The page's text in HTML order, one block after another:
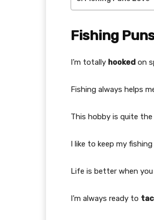
Fishing
I’m totally hooked on
Fishing always helps
This hobby is quite the
I like to keep my fishing
Life is better when
I’m always ready to